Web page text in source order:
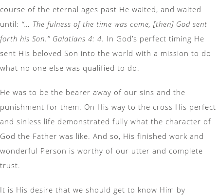
course of the eternal ages past He waited, and waited
until: “… The fulness of the time was come, [then] God sent
forth his Son.” Galatians 4: 4. In God’s perfect timing He
sent His beloved Son into the world with a mission to do
what no one else was qualified to do.
He was to be the bearer away of our sins and the
punishment for them. On His way to the cross His perfect
and sinless life demonstrated fully what the character of
God the Father was like. And so, His finished work and
wonderful Person is worthy of our utter and complete
trust.
It is His desire that we should get to know Him by